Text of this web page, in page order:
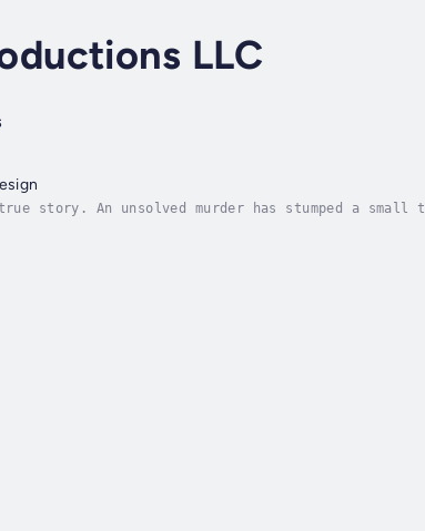
LLC
story. An unsolved murder has stumped a